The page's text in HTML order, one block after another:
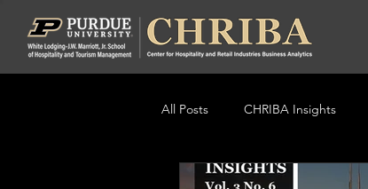
All Posts CHRIBA Insights